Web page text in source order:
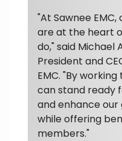
"At Sawnee
are at the heart
do," said Michael
President and
EMC. "By
can stand ready
and enhance our
while offering
members."